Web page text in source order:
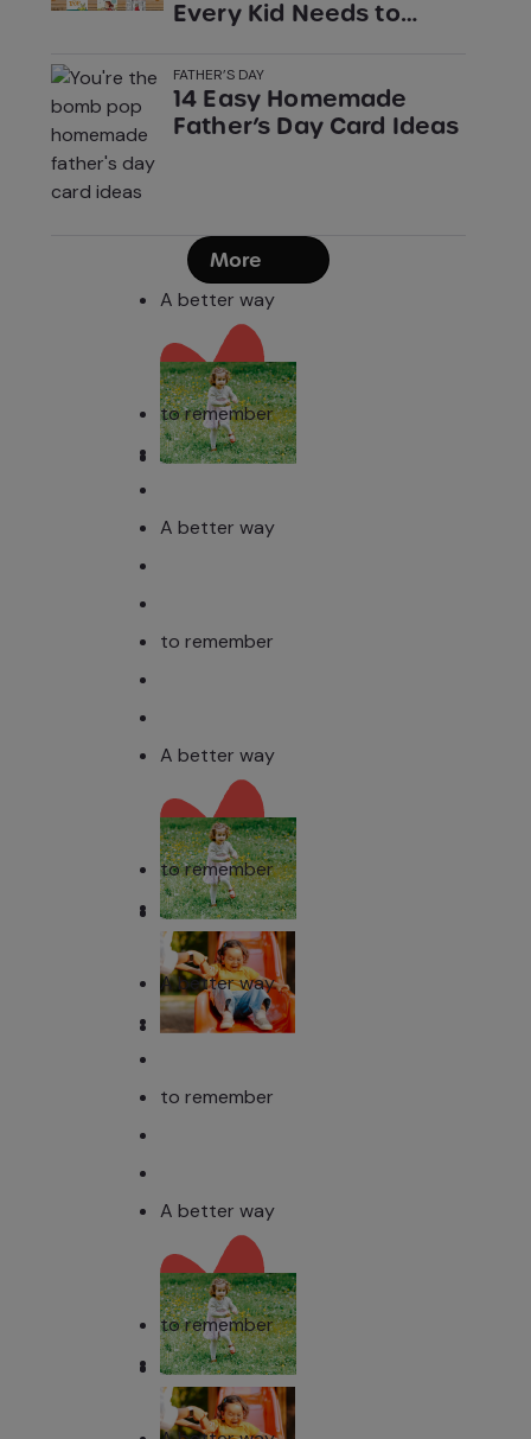
Every Kid Needs to
FATHER’S DAY
14 Easy Homemade
Father’s Day Card Ideas
More
A better way
to remember
A better way
to remember
A better way
to remember
A better way
to remember
A better way
to remember